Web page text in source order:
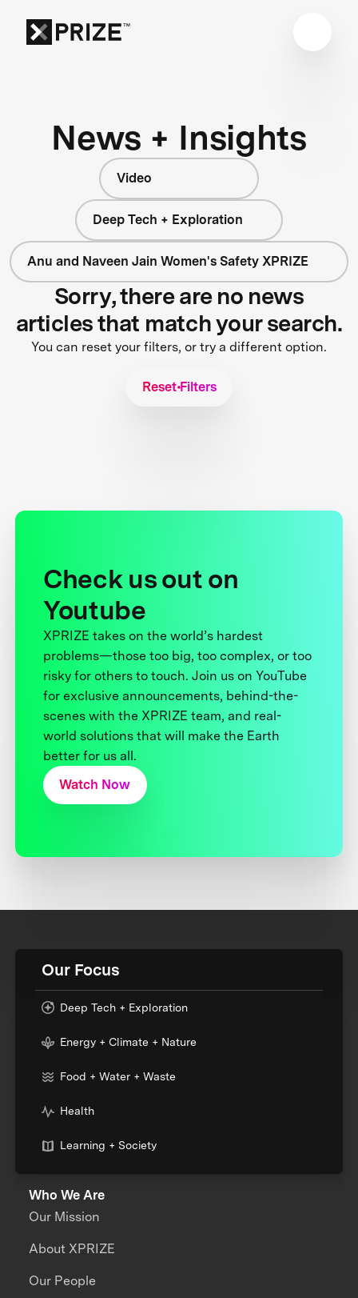
News + Insights
Video
Deep Tech + Exploration
Anu and Naveen Jain Women's Safety XPRIZE
Sorry, there are no news
articles that match your search.
You can reset your filters, or try a different option.
Reset Filters
Check us out on
Youtube
XPRIZE takes on the world’s hardest
problems—those too big, too complex, or too
risky for others to touch. Join us on YouTube
for exclusive announcements, behind-the-
scenes with the XPRIZE team, and real-
world solutions that will make the Earth
better for us all.
Watch Now
Our Focus
Deep Tech + Exploration
Energy + Climate + Nature
Food + Water + Waste
Health
Learning + Society
Who We Are
Our Mission
About XPRIZE
Our People